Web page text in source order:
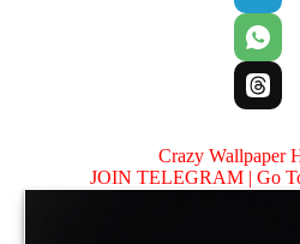
Crazy Wallpaper
JOIN TELEGRAM | Go